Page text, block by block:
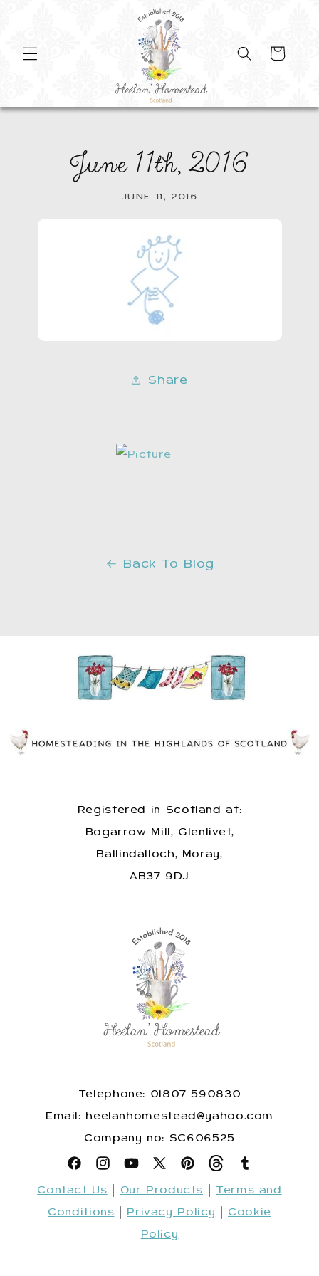
Cart
June 11th, 2016
JUNE 11, 2016
Share
Back To Blog
Registered in Scotland at:
Bogarrow Mill, Glenlivet,
Ballindalloch, Moray,
AB37 9DJ
Telephone: 01807 590830
​Email: heelanhomestead@yahoo.com
​Company no: SC606525
FacebookInstagram
YouTube
X
(Twitter)
PinterestSnapchat
Tumblr
Contact Us
Our Products
Terms and
Conditions
Privacy Policy
Cookie
Policy